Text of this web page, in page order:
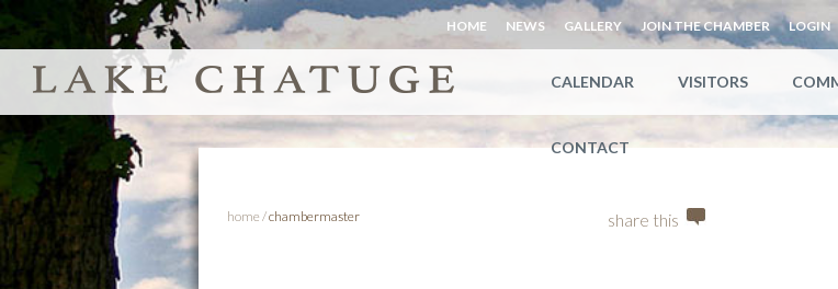
HOME NEWS GALLERY JOIN THE CHAMBER LOGIN
CALENDAR VISITORS
CONTACT
home /chambermaster share this